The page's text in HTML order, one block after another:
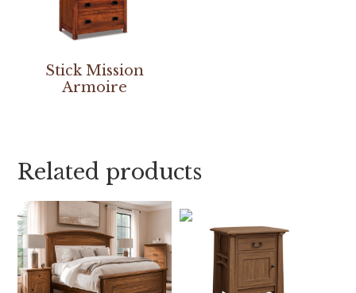
Stick Mission
Armoire
Related products